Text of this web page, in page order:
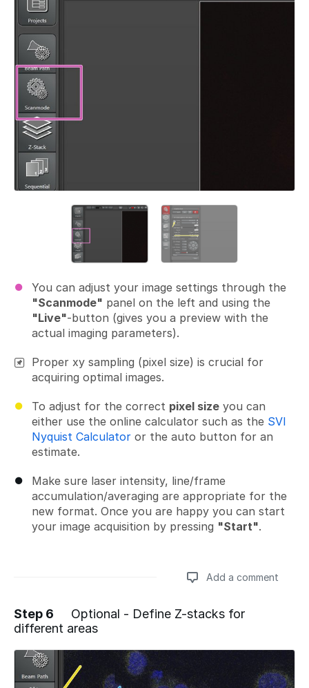
You can adjust your image settings through the
"Scanmode" panel on the left and using the
"Live"-button (gives you a preview with the
actual imaging parameters).
Proper xy sampling (pixel size) is crucial for
acquiring optimal images.
To adjust for the correct pixel size you can
either use the online calculator such as the SVI
Nyquist Calculator or the auto button for an
estimate.
Make sure laser intensity, line/frame
accumulation/averaging are appropriate for the
new format. Once you are happy you can start
your image acquisition by pressing "Start".
Add a comment
Step 6
Optional - Define Z-stacks for
different areas